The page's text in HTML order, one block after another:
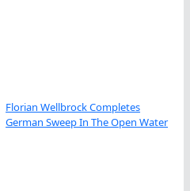
Florian Wellbrock Completes
German Sweep In The Open Water